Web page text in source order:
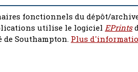
fonctionnels du dépôt/
utilise le logiciel EPrints
Southampton. Plus